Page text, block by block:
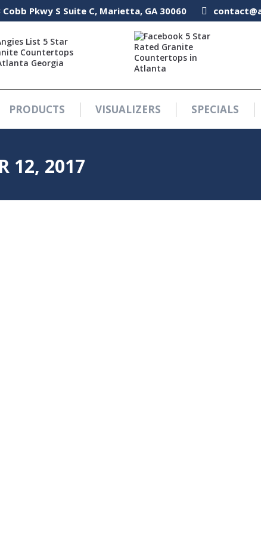
Cobb Pkwy S Suite C, Marietta, GA 30060
PRODUCTS VISUALIZERS SPECIALS
12, 2017
Cobb Pkwy S Suite C, Marietta, GA 30060
PRODUCTS VISUALIZERS SPECIALS